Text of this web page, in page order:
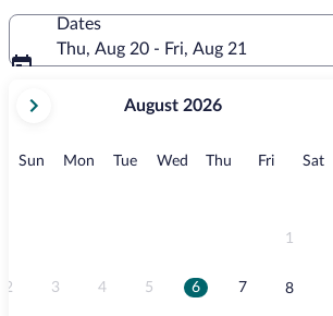
Dates
Thu, Aug 20 - Fri, Aug 21
current
August,
August 2026
Sun Sunday
MonMonday
TueTuesday
Wed Wednesday
Thu Thursday
FriFridaySat
1
2 3 4 5 6 7 8